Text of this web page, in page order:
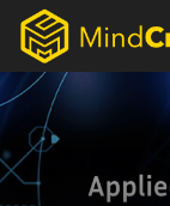
Skip
content